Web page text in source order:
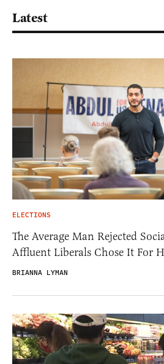
Latest
ELECTIONS
The Average Man Rejected
Affluent Liberals Chose It For
BRIANNA LYMAN